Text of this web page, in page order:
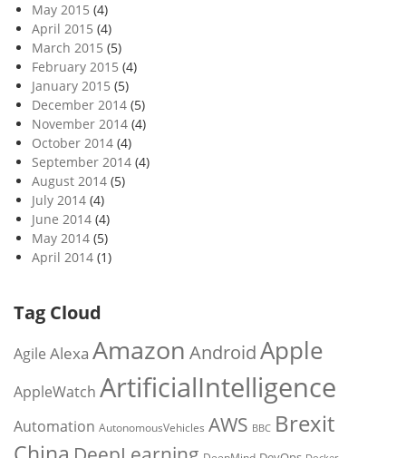
May 2015 (4)
April 2015 (4)
March 2015 (5)
February 2015 (4)
January 2015 (5)
December 2014 (5)
November 2014 (4)
October 2014 (4)
September 2014 (4)
August 2014 (5)
July 2014 (4)
June 2014 (4)
May 2014 (5)
April 2014 (1)
Tag Cloud
Agile Alexa Amazon AndroidApple
AppleWatch ArtificialIntelligence
Automation AutonomousVehicles AWS BBC Brexit